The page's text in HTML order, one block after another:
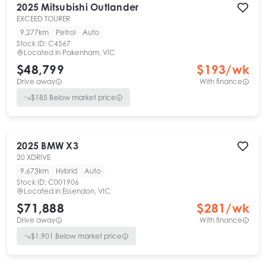
2025 Mitsubishi Outlander
EXCEED TOURER
9,277km
Petrol
Auto
Stock ID: C4567
Located in Pakenham, VIC
$48,799
Drive away
$193/wk
With finance
$185 Below market price
2025 BMW X3
20 XDRIVE
9,673km
Hybrid
Auto
Stock ID: C001906
Located in Essendon, VIC
$71,888
Drive away
$281 /wk
With finance
$1,901 Below market price